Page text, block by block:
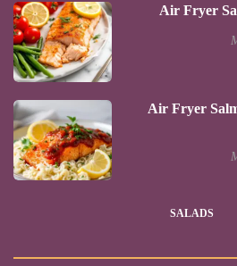
Air Fryer
Air Fryer
SALADS